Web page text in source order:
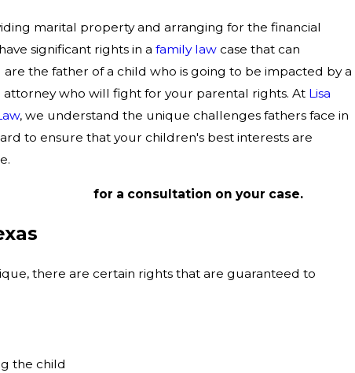
marital property and arranging for the financial
significant rights in afamily law case that can
the father of a child who is going to be impacted by a
attorney who will fight for your parental rights. At Lisa
, we understand the unique challenges fathers face in
to ensure that your children's best interests are
for a consultation on your case.
there are certain rights that are guaranteed to
the child